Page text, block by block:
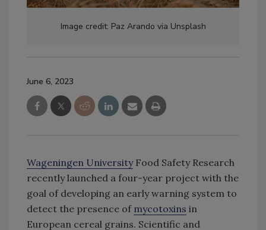
Image credit: Paz Arando via Unsplash
June 6, 2023
Wageningen UniversityFood Safety Research
recently launched a four-year project with the
goal of developing an early warning system to
detect the presence of mycotoxins in
European cereal grains. Scientific and